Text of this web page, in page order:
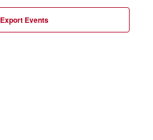
Export Events